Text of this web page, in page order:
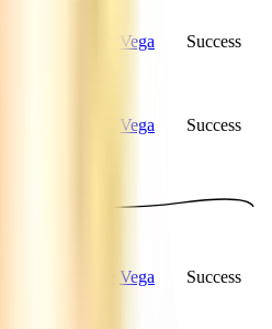
Vega Success
Vega Success
Vega Success